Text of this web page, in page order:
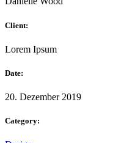
Client:
Lorem Ipsum
Date:
20. Dezember 2019
Category: